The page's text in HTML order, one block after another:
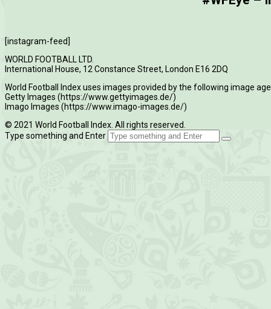
[instagram-feed]
WORLD FOOTBALL LTD.
International House, 12 Constance Street, London E16 2DQ
World Football Index uses images provided by the following image
Getty Images (https://www.gettyimages.de/)
Imago Images (https://www.imago-images.de/)
© 2021 World Football Index. All rights reserved.
Type something and Enter